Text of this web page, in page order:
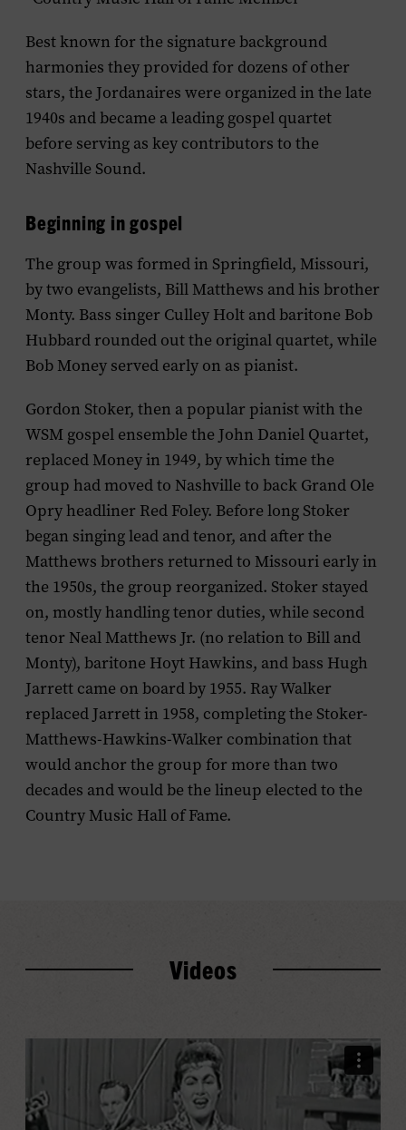
Best known for the signature background
harmonies they provided for dozens of other
stars, the Jordanaires were organized in the late
1940s and became a leading gospel quartet
before serving as key contributors to the
Nashville Sound.
Beginning in gospel
The group was formed in Springfield, Missouri,
by two evangelists, Bill Matthews and his brother
Monty. Bass singer Culley Holt and baritone Bob
Hubbard rounded out the original quartet, while
Bob Money served early on as pianist.
Gordon Stoker, then a popular pianist with the
WSM gospel ensemble the John Daniel Quartet,
replaced Money in 1949, by which time the
group had moved to Nashville to back Grand Ole
Opry headliner Red Foley. Before long Stoker
began singing lead and tenor, and after the
Matthews brothers returned to Missouri early in
the 1950s, the group reorganized. Stoker stayed
on, mostly handling tenor duties, while second
tenor Neal Matthews Jr. (no relation to Bill and
Monty), baritone Hoyt Hawkins, and bass Hugh
Jarrett came on board by 1955. Ray Walker
replaced Jarrett in 1958, completing the Stoker-
Matthews-Hawkins-Walker combination that
would anchor the group for more than two
decades and would be the lineup elected to the
Country Music Hall of Fame.
Videos